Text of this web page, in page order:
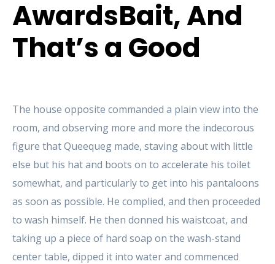
AwardsBait, And
That’s a Good
The house opposite commanded a plain view into the
room, and observing more and more the indecorous
figure that Queequeg made, staving about with little
else but his hat and boots on to accelerate his toilet
somewhat, and particularly to get into his pantaloons
as soon as possible. He complied, and then proceeded
to wash himself. He then donned his waistcoat, and
taking up a piece of hard soap on the wash-stand
center table, dipped it into water and commenced